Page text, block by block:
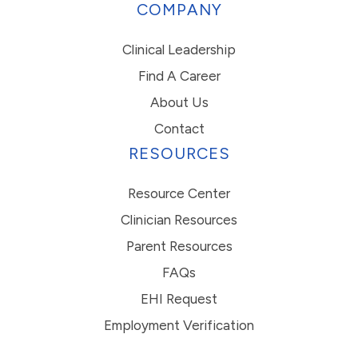
COMPANY
Clinical Leadership
Find A Career
About Us
Contact
RESOURCES
Resource Center
Clinician Resources
Parent Resources
FAQs
EHI Request
Employment Verification